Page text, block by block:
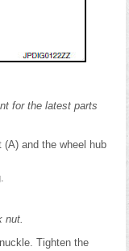
for the latest parts
and the wheel hub
nut.
Tighten the